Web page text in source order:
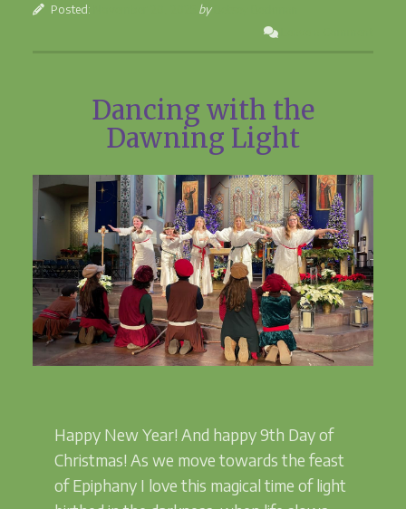
Posted: by
Dancing with the
Dawning Light
Happy New Year! And happy 9th Day of
Christmas! As we move towards the feast
of Epiphany I love this magical time of light